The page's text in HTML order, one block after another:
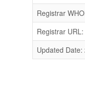
Registrar
Registrar
Updated